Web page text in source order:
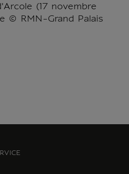
(17 novembre
© RMN-Grand Palais